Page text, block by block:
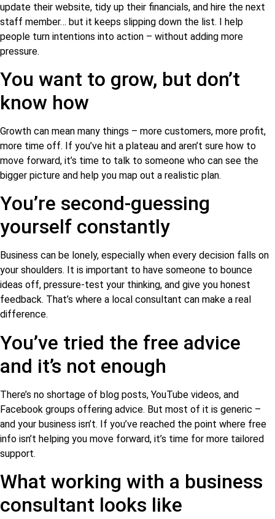
update their website, tidy up their financials, and hire the next
staff member… but it keeps slipping down the list. I help
people turn intentions into action – without adding more
pressure.
You want to grow, but don’t
know how
Growth can mean many things – more customers, more profit,
more time off. If you’ve hit a plateau and aren’t sure how to
move forward, it’s time to talk to someone who can see the
bigger picture and help you map out a realistic plan.
You’re second-guessing
yourself constantly
Business can be lonely, especially when every decision falls on
your shoulders. It is important to have someone to bounce
ideas off, pressure-test your thinking, and give you honest
feedback. That’s where a local consultant can make a real
difference.
You’ve tried the free advice
and it’s not enough
There’s no shortage of blog posts, YouTube videos, and
Facebook groups offering advice. But most of it is generic –
and your business isn’t. If you’ve reached the point where free
info isn’t helping you move forward, it’s time for more tailored
support.
What working with a business
consultant looks like